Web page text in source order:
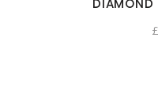
DIAMOND
£